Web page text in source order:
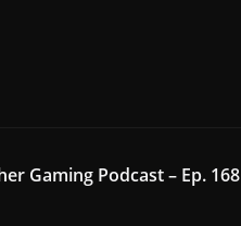
Gaming Podcast – Ep. 168